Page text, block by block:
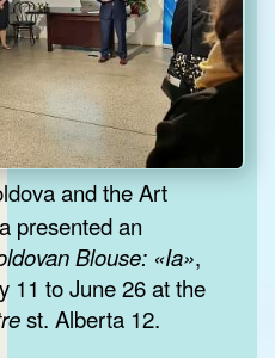
and the Art
presented an
Blouse: «Ia»,
11 to June 26 at the
st. Alberta 12.